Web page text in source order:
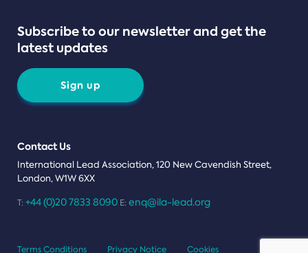
Subscribe to our newsletter and get the
latest updates
Sign up
Contact Us
International Lead Association, 120 New Cavendish Street,
London, W1W 6XX
T: +44 (0)20 7833 8090 E: enq@ila-lead.org
Terms Conditions Privacy Notice Cookies